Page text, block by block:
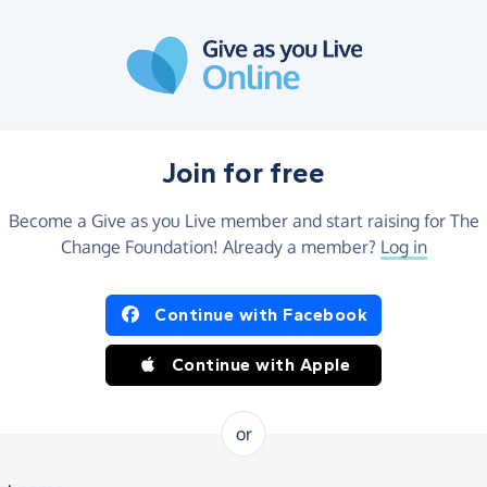
Join for free
Become a Give as you Live member and start raising for The
Change Foundation! Already a member? Log in
Continue with Facebook
Continue with Apple
or